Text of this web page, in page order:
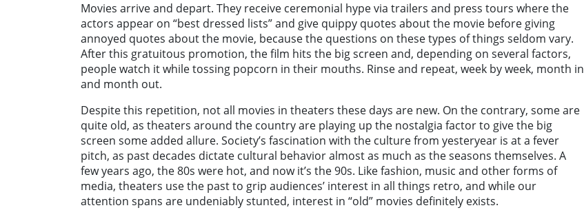
Movies arrive and depart. They receive ceremonial hype via trailers and press tours where the
actors appear on “best dressed lists” and give quippy quotes about the movie before giving
annoyed quotes about the movie, because the questions on these types of things seldom vary.
After this gratuitous promotion, the film hits the big screen and, depending on several factors,
people watch it while tossing popcorn in their mouths. Rinse and repeat, week by week, month in
and month out.
Despite this repetition, not all movies in theaters these days are new. On the contrary, some are
quite old, as theaters around the country are playing up the nostalgia factor to give the big
screen some added allure. Society’s fascination with the culture from yesteryear is at a fever
pitch, as past decades dictate cultural behavior almost as much as the seasons themselves. A
few years ago, the 80s were hot, and now it’s the 90s. Like fashion, music and other forms of
media, theaters use the past to grip audiences’ interest in all things retro, and while our
attention spans are undeniably stunted, interest in “old” movies definitely exists.